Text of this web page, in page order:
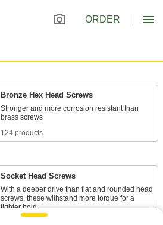
ORDER
Bronze Hex Head Screws
Stronger and more corrosion resistant than
124 products
Socket Head Screws
With a deeper drive than flat and rounded head
screws, these withstand more torque for a